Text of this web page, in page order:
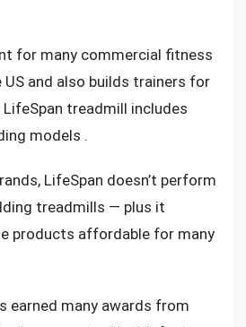
for many commercial fitness
and also builds trainers for
LifeSpan treadmill includes
models .
LifeSpan doesn’t perform
treadmills — plus it
products affordable for many
earned many awards from